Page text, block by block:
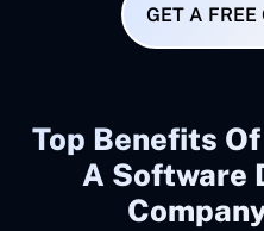
GET A FREE
Top Benefits
A Software